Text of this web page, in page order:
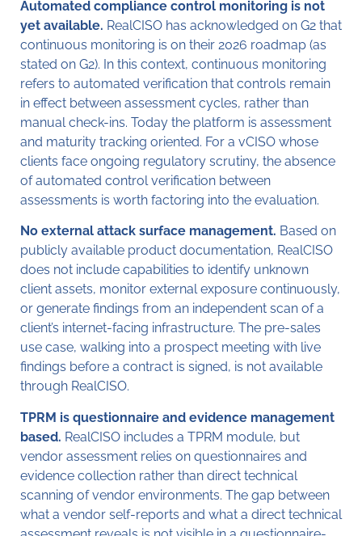
Automated compliance control monitoring is not
yet available. RealCISO has acknowledged on G2 that
continuous monitoring is on their 2026 roadmap (as
stated on G2). In this context, continuous monitoring
refers to automated verification that controls remain
in effect between assessment cycles, rather than
manual check-ins. Today the platform is assessment
and maturity tracking oriented. For a vCISO whose
clients face ongoing regulatory scrutiny, the absence
of automated control verification between
assessments is worth factoring into the evaluation.
No external attack surface management. Based on
publicly available product documentation, RealCISO
does not include capabilities to identify unknown
client assets, monitor external exposure continuously,
or generate findings from an independent scan of a
client’s internet-facing infrastructure. The pre-sales
use case, walking into a prospect meeting with live
findings before a contract is signed, is not available
through RealCISO.
TPRM is questionnaire and evidence management
based. RealCISO includes a TPRM module, but
vendor assessment relies on questionnaires and
evidence collection rather than direct technical
scanning of vendor environments. The gap between
what a vendor self-reports and what a direct technical